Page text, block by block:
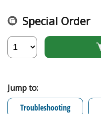
Special Order
Jump to:
Troubleshooting